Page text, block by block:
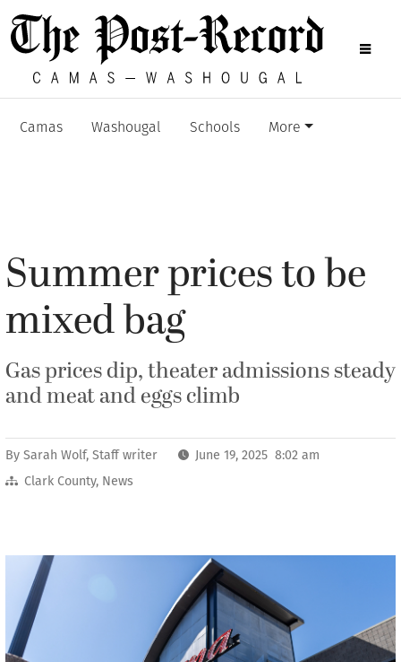
Camas Washougal Schools More
Summer prices to be
mixed bag
Gas prices dip, theater admissions steady
and meat and eggs climb
By Sarah Wolf, Staff writer
June 19, 2025 8:02 am
Clark County, News